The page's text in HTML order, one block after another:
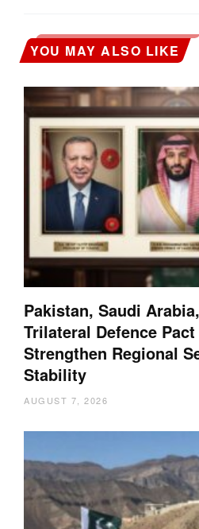
YOU MAY ALSO LIKE
Pakistan, Saudi
Trilateral Defence
Strengthen Regional
Stability
AUGUST 7, 2026